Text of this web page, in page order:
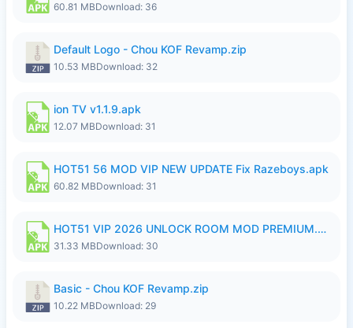
60.81 MBDownload: 36
Default Logo - Chou KOF Revamp.zip
10.53 MBDownload: 32
ion TV v1.1.9.apk
12.07 MBDownload: 31
HOT51 56 MOD VIP NEW UPDATE Fix Razeboys.apk
60.82 MBDownload: 31
HOT51 VIP 2026 UNLOCK ROOM MOD PREMIUM.apk
31.33 MBDownload: 30
Basic - Chou KOF Revamp.zip
10.22 MBDownload: 29